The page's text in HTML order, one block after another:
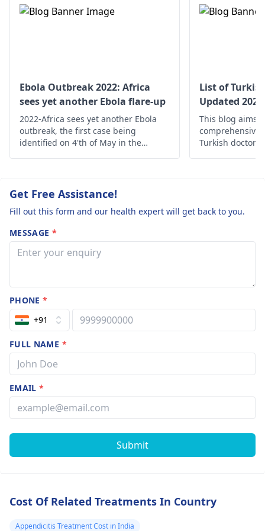
talked to my
mom and she is
it.
heavy stuff or strain
Ebola Outbreak 2022: Africa
sees yet another Ebola flare-up
2022-Africa sees yet another Ebola
outbreak, the first case being
identified on 4'th of May in the
authorities.
List of
Updated
This blog aims
comprehensive
Turkish doctors
Get Free Assistance!
Fill out this form and our health expert will get back to you.
MESSAGE *
PHONE*
+91
FULL NAME *
EMAIL*
Submit
Cost Of Related Treatments In Country
Appendicitis Treatment Cost in India